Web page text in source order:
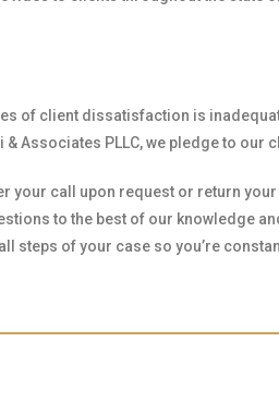
of client dissatisfaction is
& Associates PLLC, we pledge to our
your call upon request or return
to the best of our knowledge
steps of your case so you’re